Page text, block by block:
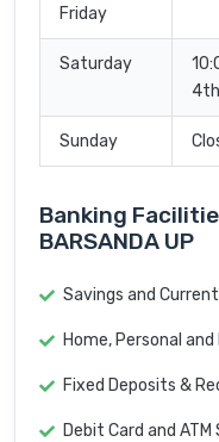
Friday
Saturday
Sunday
Banking
BARSANDA UP
Savings and
Home, Personal
Fixed Deposits &
Debit Card and ATM